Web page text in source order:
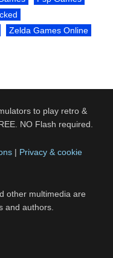
Zelda Games Online
to play retro &
NO Flash required.
| Privacy & cookie
other multimedia are
and authors.